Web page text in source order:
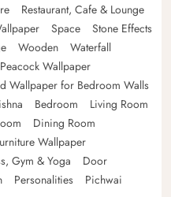
Restaurant, Cafe & Lounge
Space
Stone Effects
Wooden
Waterfall
Peacock Wallpaper
Wallpaper for Bedroom Walls
Bedroom
Living Room
Dining Room
Wallpaper
Gym & Yoga
Door
Personalities
Pichwai